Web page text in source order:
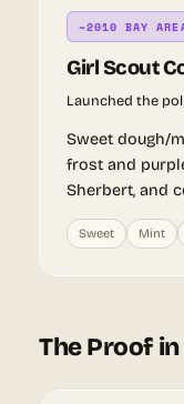
~2010 BAY
Girl Scout
Launched the
Sweet dough/
frost and
Sherbert, and
Sweet Mint
The Proof